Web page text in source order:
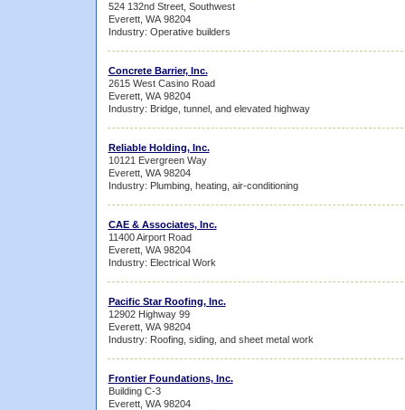
524 132nd Street, Southwest
Everett, WA 98204
Industry: Operative builders
Concrete Barrier, Inc.
2615 West Casino Road
Everett, WA 98204
Industry: Bridge, tunnel, and elevated highway
Reliable Holding, Inc.
10121 Evergreen Way
Everett, WA 98204
Industry: Plumbing, heating, air-conditioning
CAE & Associates, Inc.
11400 Airport Road
Everett, WA 98204
Industry: Electrical Work
Pacific Star Roofing, Inc.
12902 Highway 99
Everett, WA 98204
Industry: Roofing, siding, and sheet metal work
Frontier Foundations, Inc.
Building C-3
Everett, WA 98204